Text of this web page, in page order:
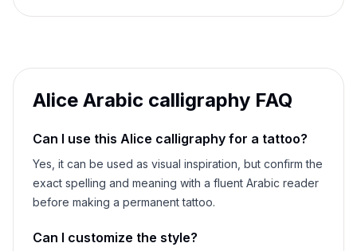
Alice Arabic calligraphy FAQ
Can I use this Alice calligraphy for a tattoo?
Yes, it can be used as visual inspiration, but confirm the
exact spelling and meaning with a fluent Arabic reader
before making a permanent tattoo.
Can I customize the style?